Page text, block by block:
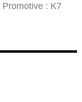
: K7